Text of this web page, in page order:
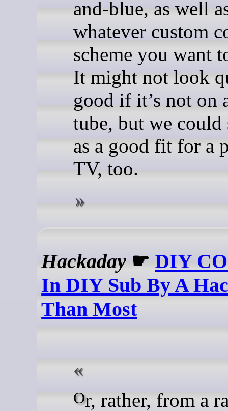
and-blue, as well
whatever custom
scheme you want
It might not look
good if it’s not on
tube, but we could
as a good fit for a
TV, too.
Hackaday ☛DIY
In DIY Sub By A
Than Most
Or, rather, from a rather